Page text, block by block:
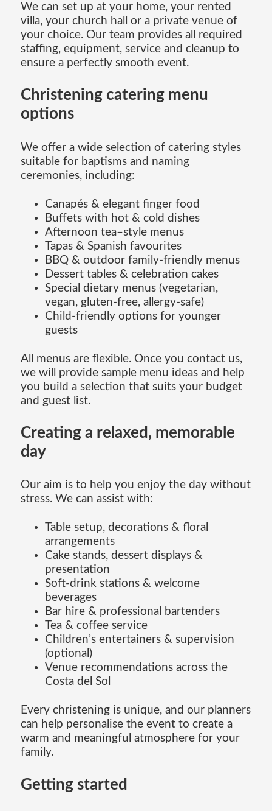
We can set up at your home, your rented
villa, your church hall or a private venue of
your choice. Our team provides all required
staffing, equipment, service and cleanup to
ensure a perfectly smooth event.
Christening catering menu
options
We offer a wide selection of catering styles
suitable for baptisms and naming
ceremonies, including:
Canapés & elegant finger food
Buffets with hot & cold dishes
Afternoon tea–style menus
Tapas & Spanish favourites
BBQ & outdoor family-friendly menus
Dessert tables & celebration cakes
Special dietary menus (vegetarian,
vegan, gluten-free, allergy-safe)
Child-friendly options for younger
guests
All menus are flexible. Once you contact us,
we will provide sample menu ideas and help
you build a selection that suits your budget
and guest list.
Creating a relaxed, memorable
day
Our aim is to help you enjoy the day without
stress. We can assist with:
Table setup, decorations & floral
arrangements
Cake stands, dessert displays &
presentation
Soft-drink stations & welcome
beverages
Bar hire & professional bartenders
Tea & coffee service
Children’s entertainers & supervision
(optional)
Venue recommendations across the
Costa del Sol
Every christening is unique, and our planners
can help personalise the event to create a
warm and meaningful atmosphere for your
family.
Getting started